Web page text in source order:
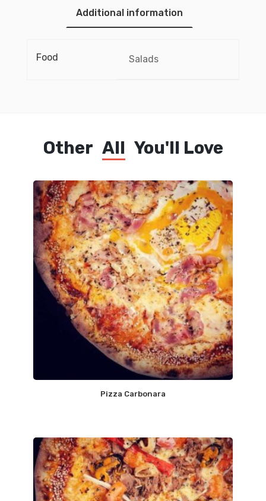
Additional information
Food Salads
Other All You'll Love
Pizza Carbonara